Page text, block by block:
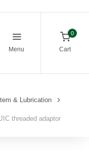
Menu
0
Cart
& Lubrication
threaded adaptor